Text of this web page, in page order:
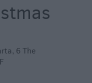
, 6 The